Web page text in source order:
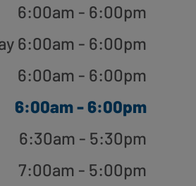
6:00am - 6:00pm
6:00am - 6:00pm
6:00am - 6:00pm
6:00am - 6:00pm
6:30am - 5:30pm
7:00am - 5:00pm